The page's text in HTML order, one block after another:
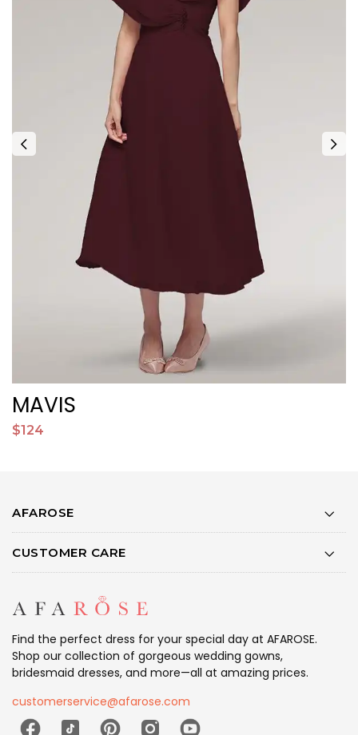
MAVIS
$124
AFAROSE
CUSTOMER CARE
Find the perfect dress for your special day at AFAROSE.
Shop our collection of gorgeous wedding gowns,
bridesmaid dresses, and more—all at amazing prices.
customerservice@afarose.com